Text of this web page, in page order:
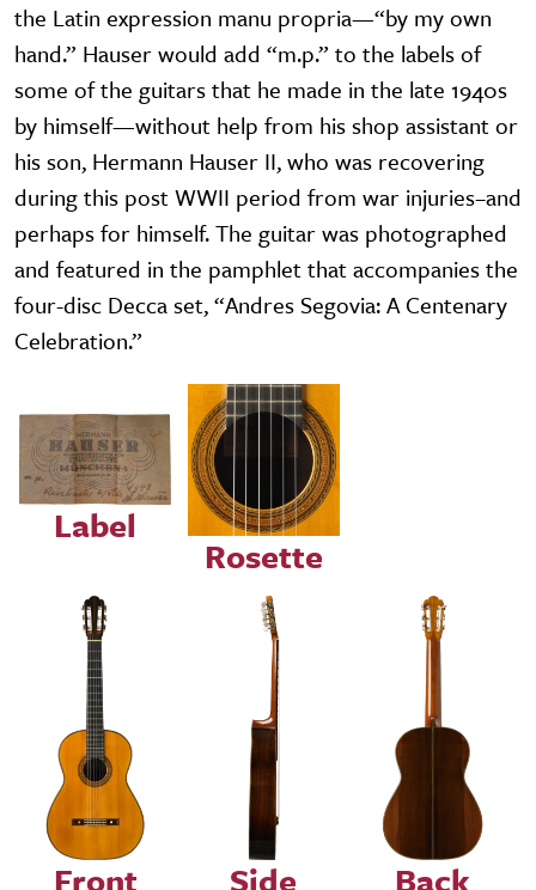
the Latin expression manu propria—“by my own
hand.” Hauser would add “m.p.” to the labels of
some of the guitars that he made in the late 1940s
by himself—without help from his shop assistant or
his son, Hermann Hauser II, who was recovering
during this post WWII period from war injuries–and
perhaps for himself. The guitar was photographed
and featured in the pamphlet that accompanies the
four-disc Decca set, “Andres Segovia: A Centenary
Celebration.”
Image
Label
Image
Rosette
Front Side Back